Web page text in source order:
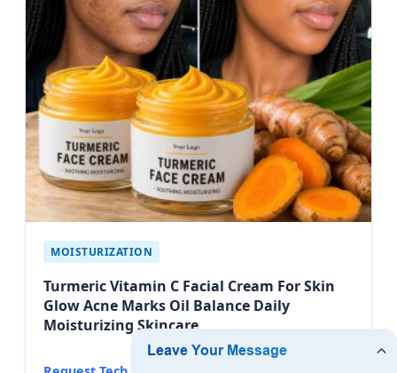
MOISTURIZATION
Turmeric Vitamin C Facial Cream For Skin
Glow Acne Marks Oil Balance Daily
Moisturizing Skincare